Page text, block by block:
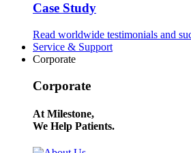
Case Study
Read worldwide testimonials and
Service & Support
Corporate
Corporate
At Milestone,
We Help Patients.